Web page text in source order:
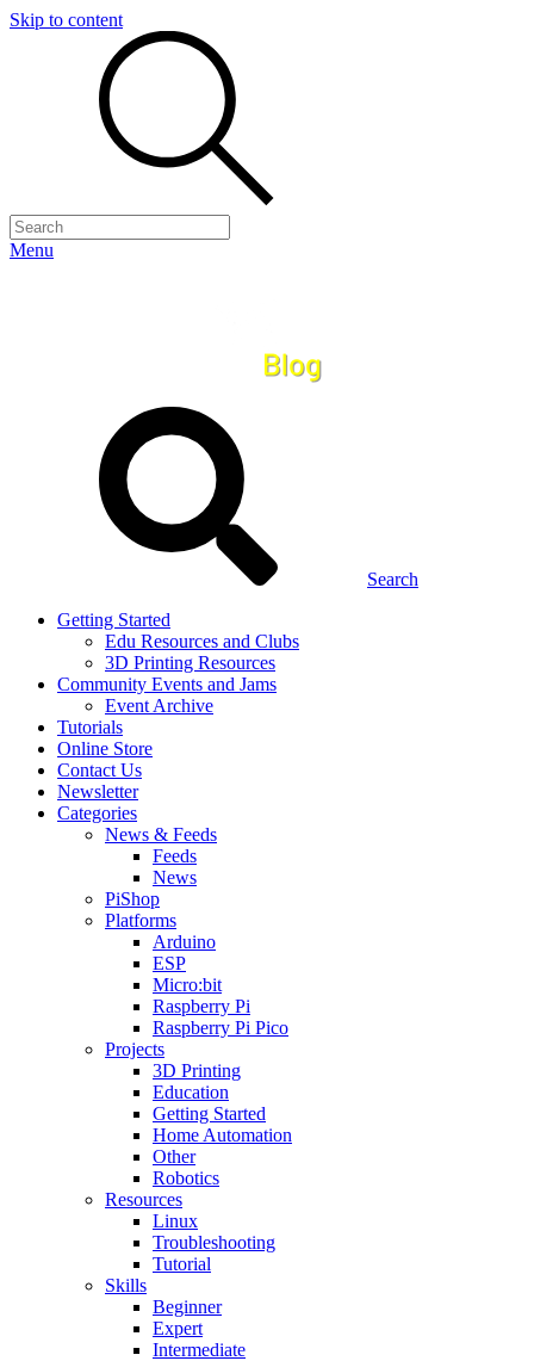
Skip to content
Menu
Search
Getting Started
Edu Resources and Clubs
3D Printing Resources
Community Events and Jams
Event Archive
Tutorials
Online Store
Contact Us
Newsletter
Categories
News & Feeds
Feeds
News
PiShop
Platforms
Arduino
ESP
Micro:bit
Raspberry Pi
Raspberry Pi Pico
Projects
3D Printing
Education
Getting Started
Home Automation
Other
Robotics
Resources
Linux
Troubleshooting
Tutorial
Skills
Beginner
Expert
Intermediate